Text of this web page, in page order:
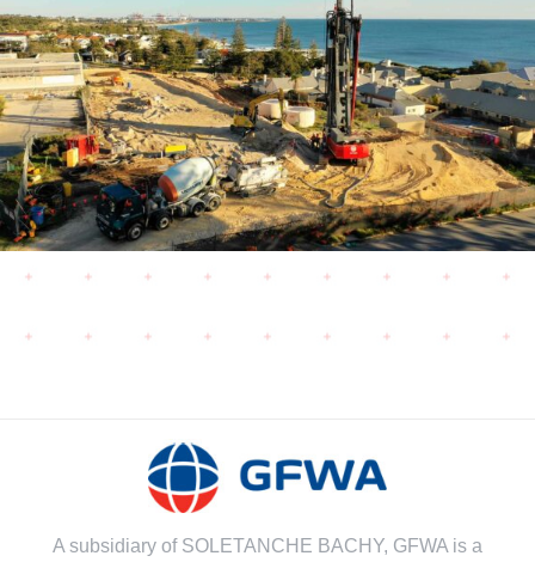
A subsidiary of SOLETANCHE BACHY, GFWA is a